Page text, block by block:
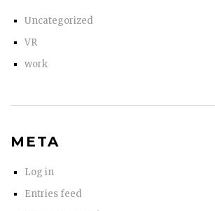
Uncategorized
VR
work
META
Log in
Entries feed